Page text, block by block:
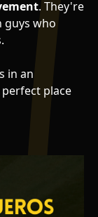
. They're
who
in an
place